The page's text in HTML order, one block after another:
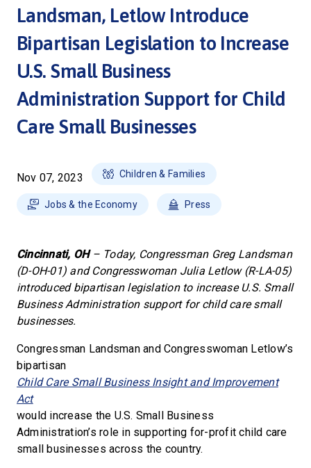
Landsman, Letlow Introduce
Bipartisan Legislation to Increase
U.S. Small Business
Administration Support for Child
Care Small Businesses
Nov 07, 2023 Children & Families
Jobs & the Economy Press
Cincinnati, OH– Today, Congressman Greg Landsman
(D-OH-01) and Congresswoman Julia Letlow (R-LA-05)
introduced bipartisan legislation to increase U.S. Small
Business Administration support for child care small
businesses.
Congressman Landsman and Congresswoman Letlow’s
bipartisan
Child Care Small Business Insight and Improvement
Act
would increase the U.S. Small Business
Administration’s role in supporting for-profit child care
small businesses across the country.